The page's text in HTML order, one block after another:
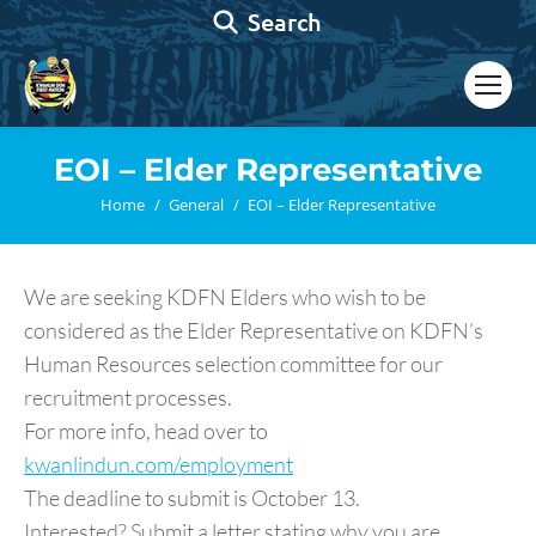
Search:
Search
EOI – Elder Representative
You are here:
Home General EOI – Elder Representative
We are seeking KDFN Elders who wish to be
considered as the Elder Representative on KDFN’s
Human Resources selection committee for our
recruitment processes.
For more info, head over to
kwanlindun.com/employment
The deadline to submit is October 13.